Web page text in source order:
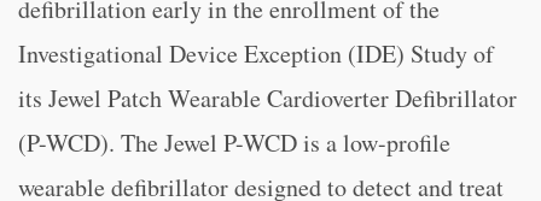
defibrillation early in the enrollment of the
Investigational Device Exception (IDE) Study of
its Jewel Patch Wearable Cardioverter Defibrillator
(P-WCD). The Jewel P-WCD is a low-profile
wearable defibrillator designed to detect and treat